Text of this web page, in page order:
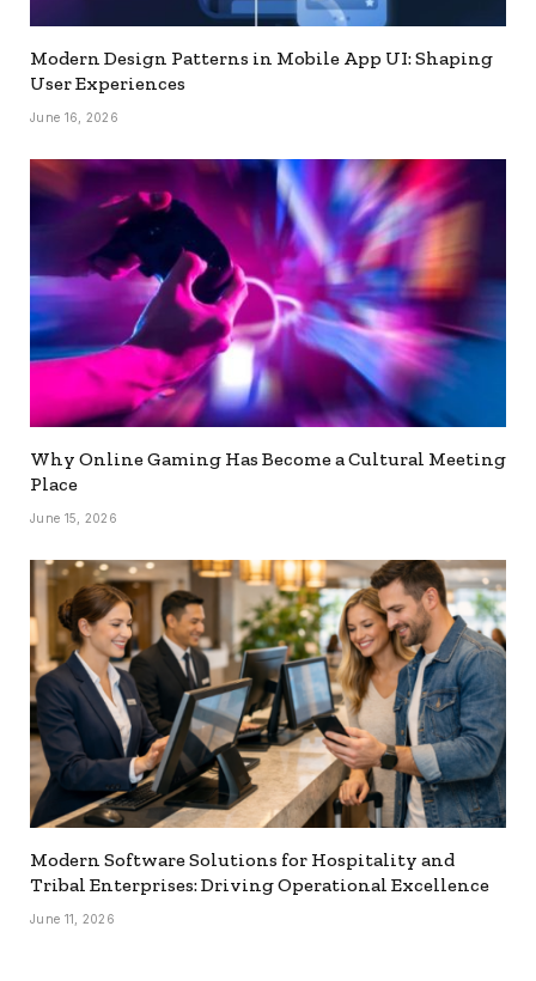
Modern Design Patterns in Mobile App UI: Shaping
User Experiences
June 16, 2026
Why Online Gaming Has Become a Cultural Meeting
Place
June 15, 2026
Modern Software Solutions for Hospitality and
Tribal Enterprises: Driving Operational Excellence
June 11, 2026